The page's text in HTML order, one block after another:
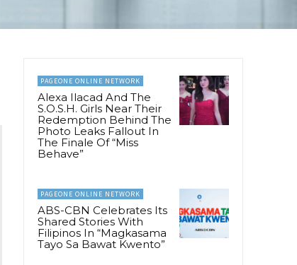
PAGEONE ONLINE NETWORK
Alexa Ilacad And The
S.O.S.H. Girls Near Their
Redemption Behind The
Photo Leaks Fallout In
The Finale Of “Miss
Behave”
PAGEONE ONLINE NETWORK
ABS-CBN Celebrates Its
Shared Stories With
Filipinos In “Magkasama
Tayo Sa Bawat Kwento”